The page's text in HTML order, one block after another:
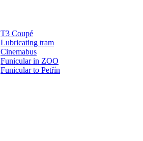
T3 Coupé
Lubricating tram
Cinemabus
Funicular in ZOO
Funicular to Petřín